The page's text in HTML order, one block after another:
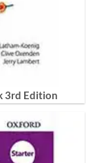
3rd Edition